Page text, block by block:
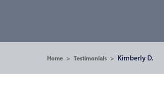
Home > Testimonials > Kimberly D.